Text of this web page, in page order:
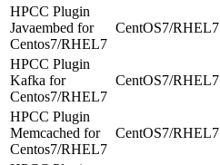
HPCC Plugin
Javaembed for
Centos7/RHEL7
CentOS7/RHEL7
HPCC Plugin
Kafka for
Centos7/RHEL7
CentOS7/RHEL7
HPCC Plugin
Memcached for
Centos7/RHEL7
CentOS7/RHEL7